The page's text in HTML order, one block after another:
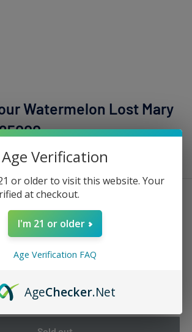
Watermelon Lost Mary
Regular
price
$30.00
Age Verification
or older to visit this website. Your
at checkout.
I'm 21 or older
Age Verification FAQ
AgeChecker.Net